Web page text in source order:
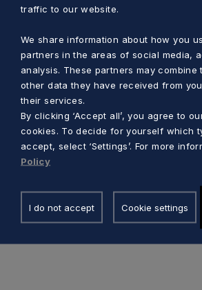
Anna Skrzynecka
58 32 68 443
Piotr
58
traffic to our website.
We share information about how you
partners in the areas of social media,
analysis. These partners may
other data they have received from
their services.
By clicking ‘Accept all’, you agree to
cookies. To decide for yourself which
accept, select ‘Settings’. For more
Policy
I do not accept Cookie settings